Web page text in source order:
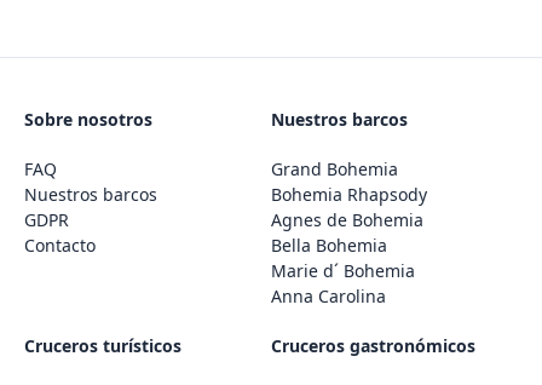
Sobre nosotros
FAQ
Nuestros barcos
GDPR
Contacto
Nuestros barcos
Grand Bohemia
Bohemia Rhapsody
Agnes de Bohemia
Bella Bohemia
Marie d´ Bohemia
Anna Carolina
Cruceros turísticos Cruceros gastronómicos